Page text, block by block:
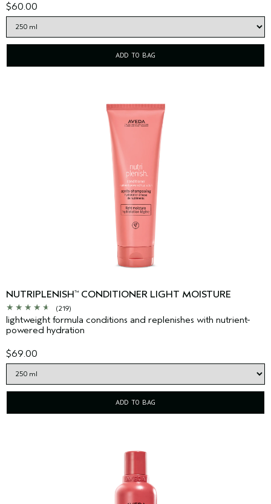
$60.00
ADD TO BAG
NUTRIPLENISH™ CONDITIONER LIGHT MOISTURE
(219)
lightweight formula conditions and replenishes with nutrient-
powered hydration
$69.00
ADD TO BAG